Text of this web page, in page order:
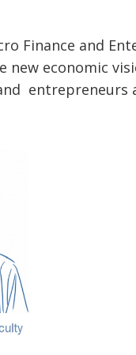
Finance and
new economic
entrepreneurs